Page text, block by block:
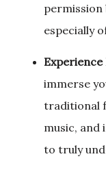
especially
immerse
traditional
music,
to truly